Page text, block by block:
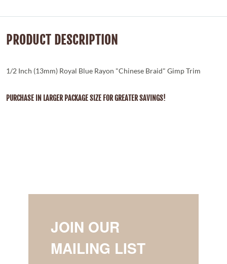
PRODUCT DESCRIPTION
1/2 Inch (13mm) Royal Blue Rayon "Chinese Braid" Gimp Trim
PURCHASE IN LARGER PACKAGE SIZE FOR GREATER SAVINGS!
JOIN OUR
MAILING LIST